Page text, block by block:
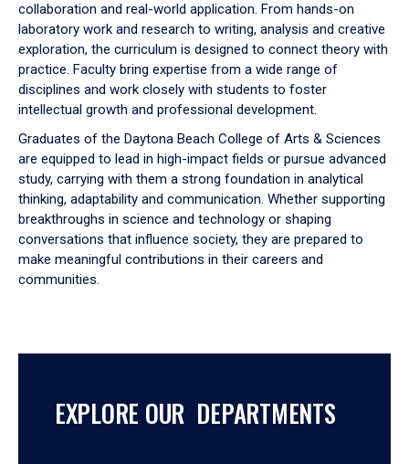
collaboration and real-world application. From hands-on
laboratory work and research to writing, analysis and creative
exploration, the curriculum is designed to connect theory with
practice. Faculty bring expertise from a wide range of
disciplines and work closely with students to foster
intellectual growth and professional development.
Graduates of the Daytona Beach College of Arts & Sciences
are equipped to lead in high-impact fields or pursue advanced
study, carrying with them a strong foundation in analytical
thinking, adaptability and communication. Whether supporting
breakthroughs in science and technology or shaping
conversations that influence society, they are prepared to
make meaningful contributions in their careers and
communities.
EXPLORE OUR DEPARTMENTS